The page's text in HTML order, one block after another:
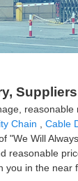
Suppliers
Chain Cable
Will
reasonable
you in the near